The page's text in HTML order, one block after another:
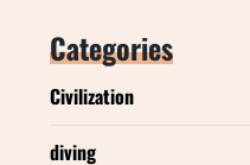
Categories
Civilization
diving